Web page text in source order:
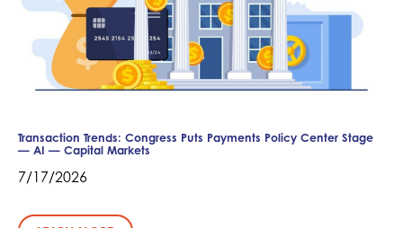
Transaction Trends: Congress Puts Payments Policy Center Stage
— AI — Capital Markets
7/17/2026